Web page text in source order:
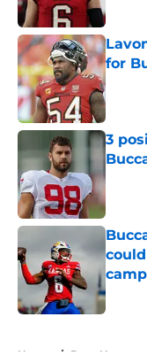
for
3
camp
Home / Bucs News